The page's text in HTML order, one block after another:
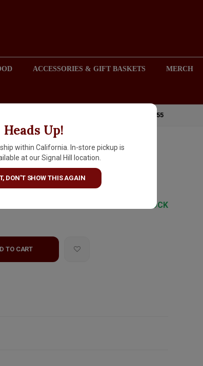
ACCESSORIES & GIFT BASKETS MERCH
AVENUE, SIGNAL HILL (LONG BEACH), CA 90755
Heads Up!
within California. In-store pickup is
at our Signal Hill location.
DON'T SHOW THIS AGAIN
Vino Amaro,
IN STOCK
TO CART